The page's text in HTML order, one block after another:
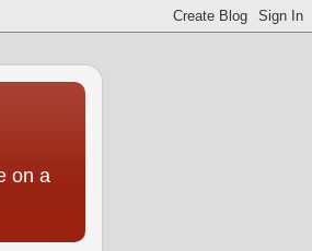
on a